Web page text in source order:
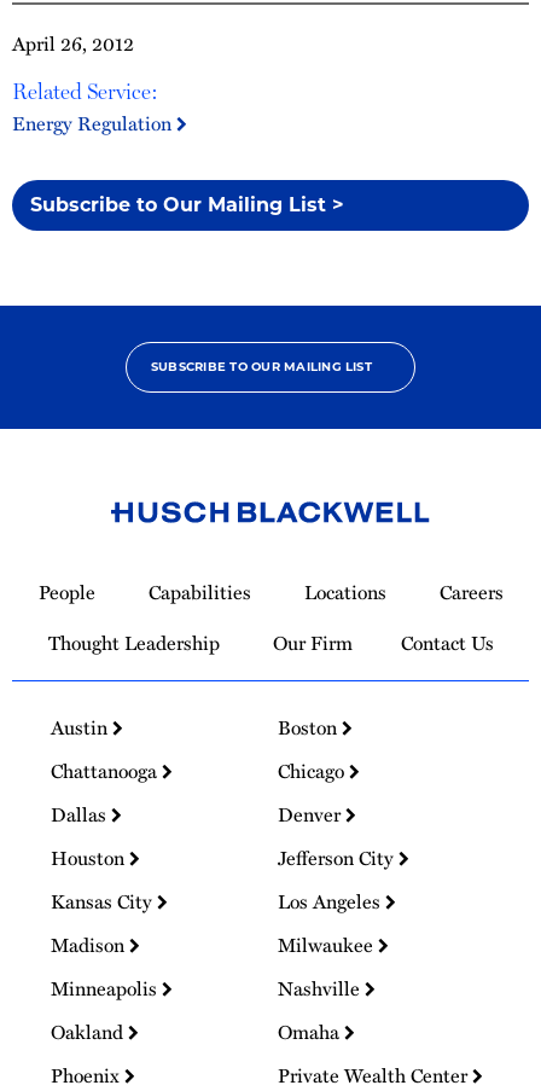
April 26, 2012
Related Service:
Energy Regulation
Subscribe to Our Mailing List >
SUBSCRIBE TO OUR MAILING LIST
Homepage
People Capabilities Locations
Careers
Thought Leadership
Our Firm Contact Us
Austin
Boston
Chattanooga
Chicago
Dallas
Denver
Houston
Jefferson City
Kansas City
Los Angeles
Madison
Milwaukee
Minneapolis
Nashville
Oakland
Omaha
Phoenix
Private Wealth Center